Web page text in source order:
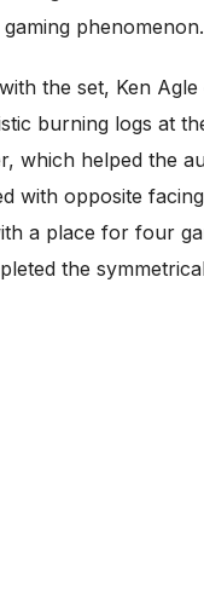
phenomenon.
the set, Ken
burning logs at
helped the
with opposite
a place for four
the